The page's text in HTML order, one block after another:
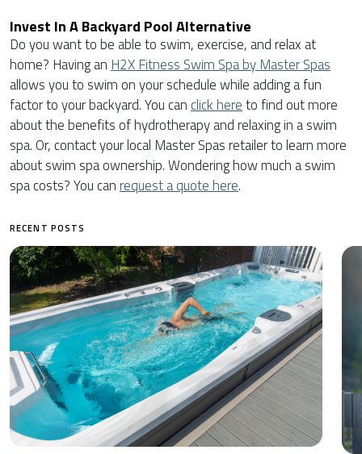
Invest In A Backyard Pool Alternative
Do you want to be able to swim, exercise, and relax at
home? Having an H2X Fitness Swim Spa by Master Spas
allows you to swim on your schedule while adding a fun
factor to your backyard. You can click hereto find out more
about the benefits of hydrotherapy and relaxing in a swim
spa. Or, contact your local Master Spas retailer to learn more
about swim spa ownership. Wondering how much a swim
spa costs? You can request a quote here.
RECENT POSTS